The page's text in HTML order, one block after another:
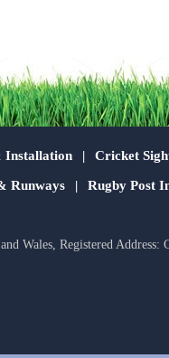
Installation Cricket
Runways Rugby Post
Wales, Registered